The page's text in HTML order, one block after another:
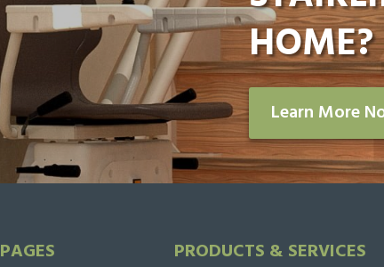
HOME?
Learn More
PAGES PRODUCTS & SERVICES